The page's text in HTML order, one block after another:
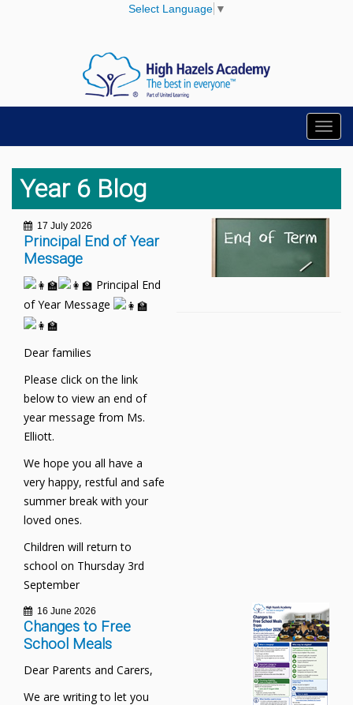
Select Language ▼
Year 6 Blog
17 July 2026
Principal End of Year
Message
Principal End
of Year Message
Dear families
Please click on the link
below to view an end of
year message from Ms.
Elliott.
We hope you all have a
very happy, restful and safe
summer break with your
loved ones.
Children will return to
school on Thursday 3rd
September
16 June 2026
Changes to Free
School Meals
Dear Parents and Carers,
We are writing to let you